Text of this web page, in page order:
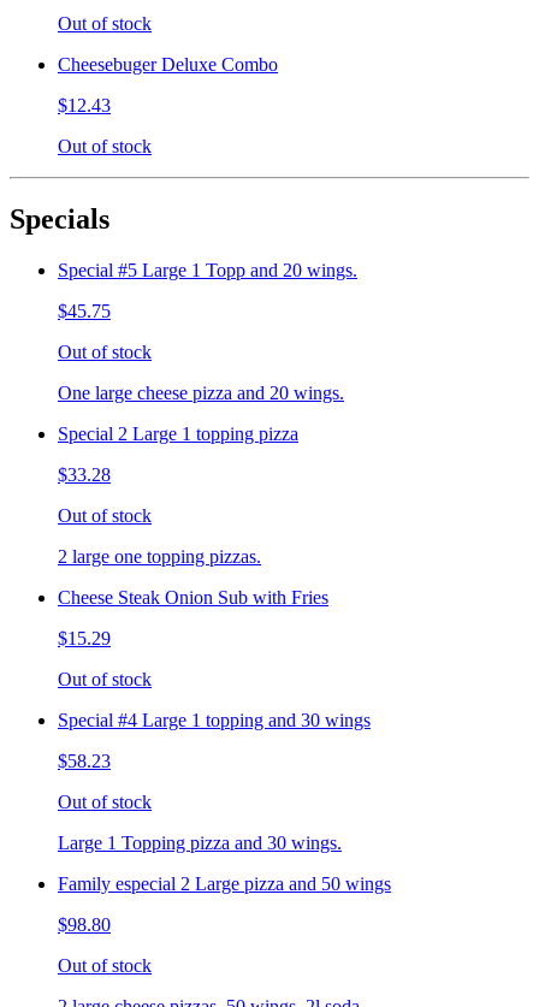
Out of stock
Cheesebuger Deluxe Combo
$12.43
Out of stock
Specials
Special #5 Large 1 Topp and 20 wings.
$45.75
Out of stock
One large cheese pizza and 20 wings.
Special 2 Large 1 topping pizza
$33.28
Out of stock
2 large one topping pizzas.
Cheese Steak Onion Sub with Fries
$15.29
Out of stock
Special #4 Large 1 topping and 30 wings
$58.23
Out of stock
Large 1 Topping pizza and 30 wings.
Family especial 2 Large pizza and 50 wings
$98.80
Out of stock